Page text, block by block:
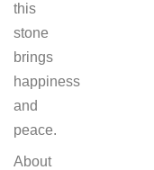
this
stone
brings
happiness
and
peace.
About